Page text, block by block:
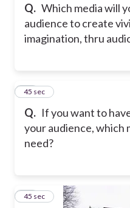
Q. Which media will
audience to create
imagination, thru
Q. If you want to
your audience, which
need?
41
45 sec
42
45 sec